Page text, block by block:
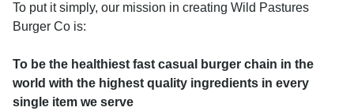
To put it simply, our mission in creating Wild Pastures
Burger Co is:
To be the healthiest fast casual burger chain in the
world with the highest quality ingredients in every
single item we serve